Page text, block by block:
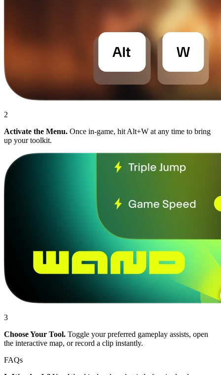
2
Activate the Menu. Once in-game, hit Alt+W at any time to bring
up your toolkit.
3
Choose Your Tool. Toggle your preferred gameplay assists, open
the interactive map, or record a clip instantly.
FAQs